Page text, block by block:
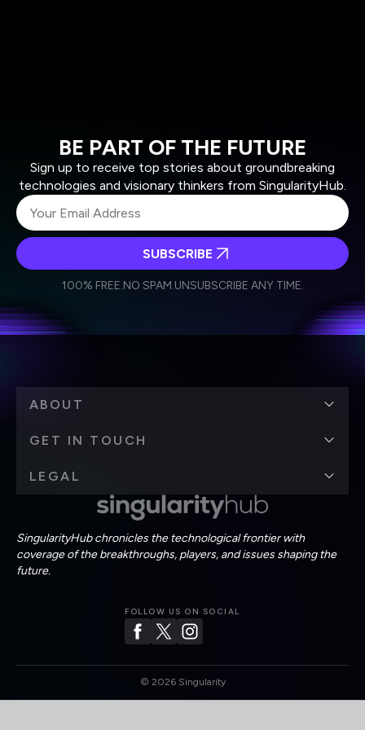
BE PART OF THE FUTURE
Sign up to receive top stories about groundbreaking
technologies and visionary thinkers from SingularityHub.
Weekly Newsletter
Daily Newsletter
personal data in accordance with the company's
SUBSCRIBE
100% FREE.NO SPAM.UNSUBSCRIBE ANY TIME.
SingularityHub chronicles the technological frontier with
coverage of the breakthroughs, players, and issues shaping the
future.
FOLLOW US ON SOCIAL
ABOUT
GET IN TOUCH
LEGAL
© 2026Singularity